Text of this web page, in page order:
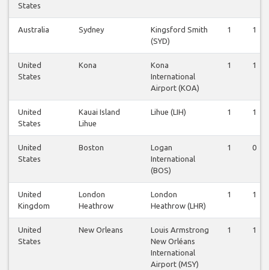
States
Australia Sydney
Kingsford Smith
(SYD)
1 1
United
States
Kona
Kona
International
Airport (KOA)
1 1
United
States
Kauai Island
Lihue
Lihue (LIH) 1 1
United
States
Boston
Logan
International
(BOS)
1 0
United
Kingdom
London
Heathrow
London
Heathrow (LHR)
1 1
United
States
New Orleans
Louis Armstrong
New Orléans
International
Airport (MSY)
1 1